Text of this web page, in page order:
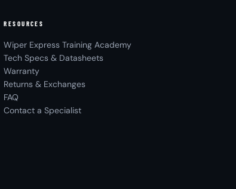
RESOURCES
Wiper Express Training Academy
Tech Specs & Datasheets
Warranty
Returns & Exchanges
FAQ
Contact a Specialist